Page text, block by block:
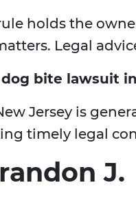
holds the
Legal
bite lawsuit
Jersey is
timely legal
J.